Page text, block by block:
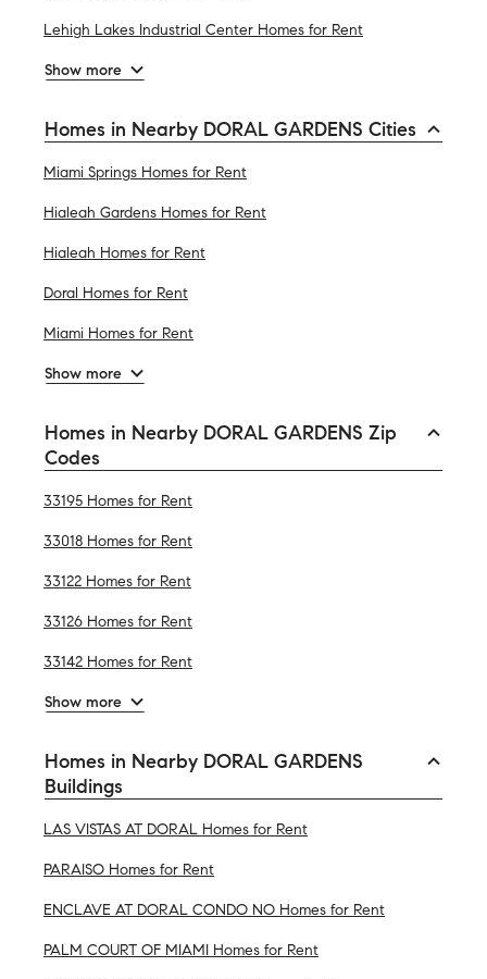
Lehigh Lakes Industrial Center Homes for Rent
Show more
Homes in Nearby DORAL GARDENS Cities
Miami Springs Homes for Rent
Hialeah Gardens Homes for Rent
Hialeah Homes for Rent
Doral Homes for Rent
Miami Homes for Rent
Show more
Homes in Nearby DORAL GARDENS Zip
Codes
33195 Homes for Rent
33018 Homes for Rent
33122 Homes for Rent
33126 Homes for Rent
33142 Homes for Rent
Show more
Homes in Nearby DORAL GARDENS
Buildings
LAS VISTAS AT DORAL Homes for Rent
PARAISO Homes for Rent
ENCLAVE AT DORAL CONDO NO Homes for Rent
PALM COURT OF MIAMI Homes for Rent